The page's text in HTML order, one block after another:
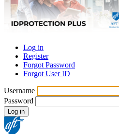
Primary
tabs
Log in
Register
Forgot Password
Forgot User ID
Username
Password